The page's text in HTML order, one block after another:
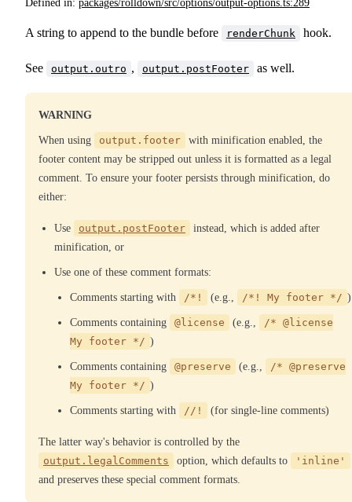
Defined in: packages/rolldown/src/options/output-options.ts:289
A string to append to the bundle before renderChunk hook.
See output.outro , output.postFooter as well.
WARNING
When using output.footer
with minification enabled, the
footer content may be stripped out unless it is formatted as a legal
comment. To ensure your footer persists through minification, do
either:
Use output.postFooter
instead, which is added after
minification, or
Use one of these comment formats:
Comments starting with /*! (e.g., /*! My footer */ )
Comments containing @license (e.g.,
/* @license
My footer */ )
Comments containing @preserve (e.g.,
/* @preserve
My footer */ )
Comments starting with //! (for single-line comments)
The latter way's behavior is controlled by the
output.legalComments
option, which defaults to
'inline'
and preserves these special comment formats.